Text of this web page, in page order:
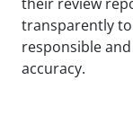
transparently
responsible
accuracy.